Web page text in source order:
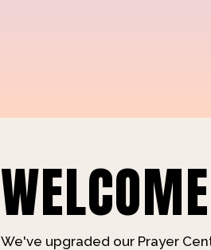
We've upgraded our Prayer